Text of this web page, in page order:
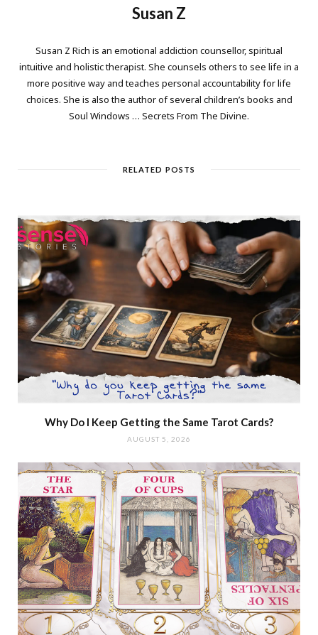
Susan Z
Susan Z Rich is an emotional addiction counsellor, spiritual
intuitive and holistic therapist. She counsels others to see life in a
more positive way and teaches personal accountability for life
choices. She is also the author of several children’s books and
Soul Windows … Secrets From The Divine.
RELATED POSTS
Why Do I Keep Getting the Same Tarot Cards?
AUGUST 5, 2026